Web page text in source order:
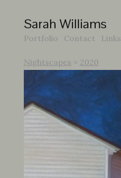
Sarah Williams
Portfolio Contact Links
Nightscapes > 2020